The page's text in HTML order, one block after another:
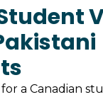
a Canadian